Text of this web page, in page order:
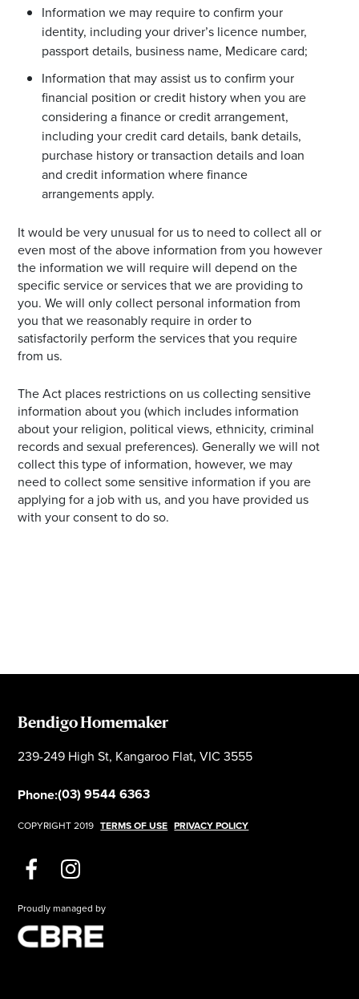
Information we may require to confirm your
identity, including your driver’s licence number,
passport details, business name, Medicare card;
Information that may assist us to confirm your
financial position or credit history when you are
considering a finance or credit arrangement,
including your credit card details, bank details,
purchase history or transaction details and loan
and credit information where finance
arrangements apply.
It would be very unusual for us to need to collect all or
even most of the above information from you however
the information we will require will depend on the
specific service or services that we are providing to
you. We will only collect personal information from
you that we reasonably require in order to
satisfactorily perform the services that you require
from us.
The Act places restrictions on us collecting sensitive
information about you (which includes information
about your religion, political views, ethnicity, criminal
records and sexual preferences). Generally we will not
collect this type of information, however, we may
need to collect some sensitive information if you are
applying for a job with us, and you have provided us
with your consent to do so.
Bendigo Homemaker
239-249 High St, Kangaroo Flat, VIC 3555
Phone:(03) 9544 6363
COPYRIGHT 2019 TERMS OF USE PRIVACY POLICY
Proudly managed by